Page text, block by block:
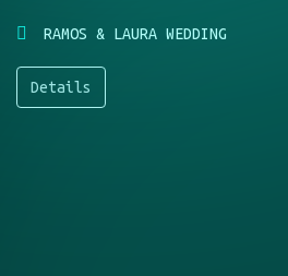
RAMOS & LAURA WEDDING
Details